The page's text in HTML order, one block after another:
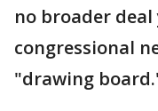
no broader
congressional
"drawing